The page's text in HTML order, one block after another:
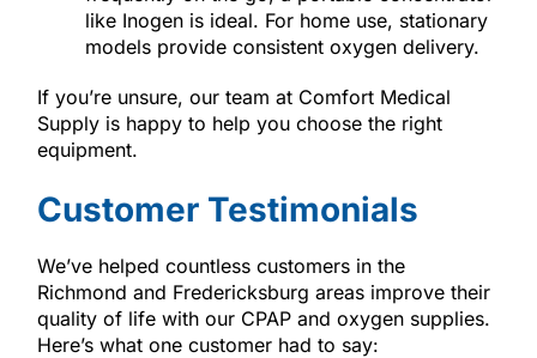
like Inogen is ideal. For home use, stationary
models provide consistent oxygen delivery.
If you’re unsure, our team at Comfort Medical
Supply is happy to help you choose the right
equipment.
Customer Testimonials
We’ve helped countless customers in the
Richmond and Fredericksburg areas improve their
quality of life with our CPAP and oxygen supplies.
Here’s what one customer had to say: